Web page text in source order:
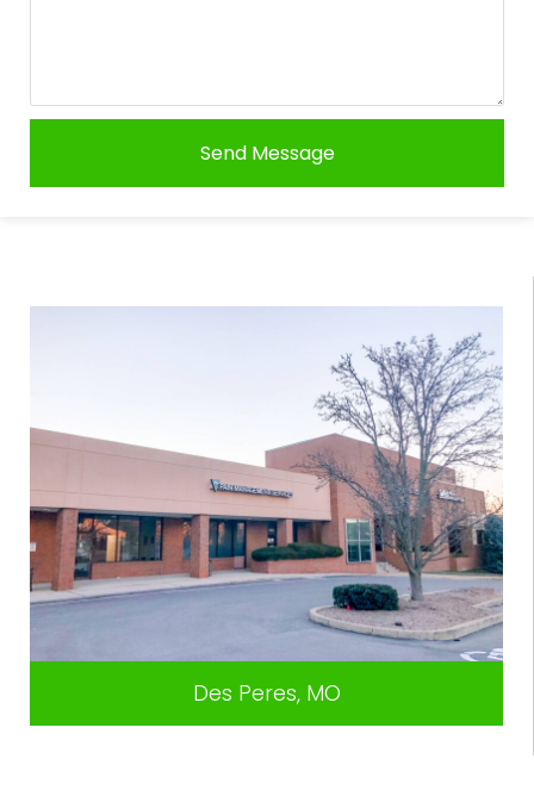
Send Message
Des Peres, MO